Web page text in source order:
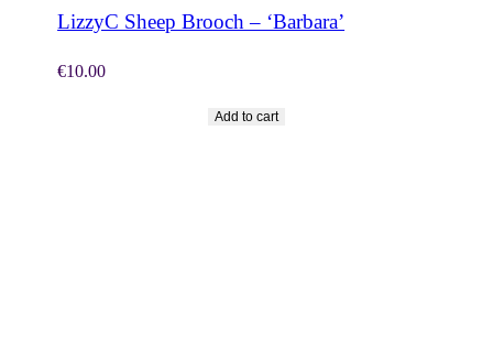
LizzyC Sheep Brooch – ‘Barbara’
€10.00
Add to cart